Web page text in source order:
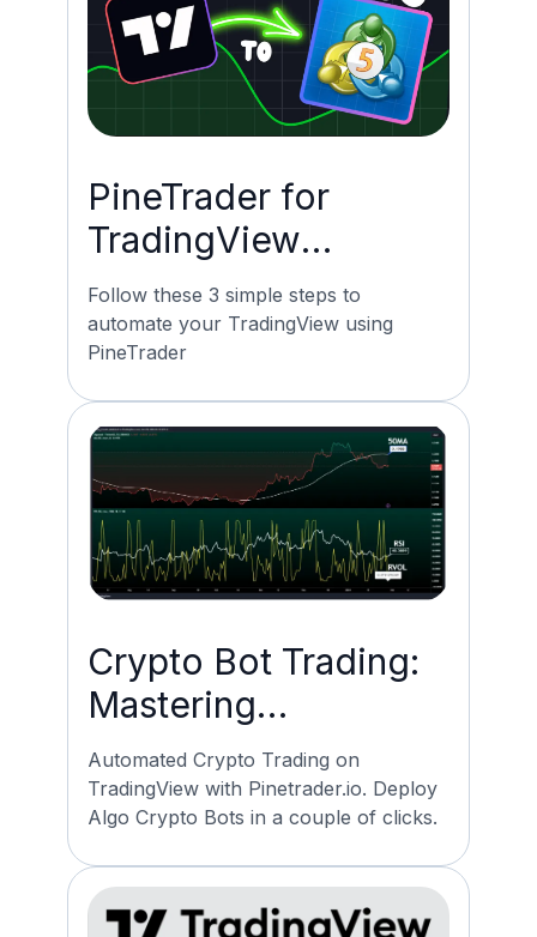
PineTrader for
TradingView
Automation
Follow these 3 simple steps to
automate your TradingView using
PineTrader
Crypto Bot Trading:
Mastering
Automated Trading
on Tradingview
Automated Crypto Trading on
TradingView with Pinetrader.io. Deploy
Algo Crypto Bots in a couple of clicks.